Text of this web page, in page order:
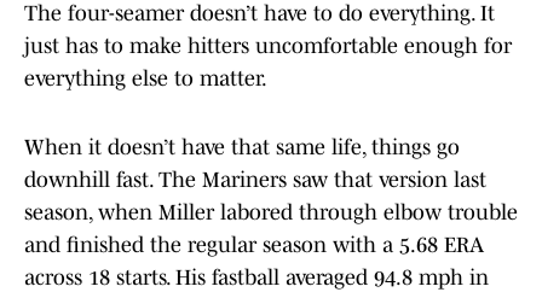
The four-seamer doesn’t have to do everything. It
just has to make hitters uncomfortable enough for
everything else to matter.
When it doesn’t have that same life, things go
downhill fast. The Mariners saw that version last
season, when Miller labored through elbow trouble
and finished the regular season with a 5.68 ERA
across 18 starts. His fastball averaged 94.8 mph in